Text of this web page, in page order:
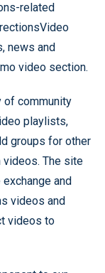
related
news and
video section.
of community
playlists,
groups for other
videos. The site
and
videos and
videos to